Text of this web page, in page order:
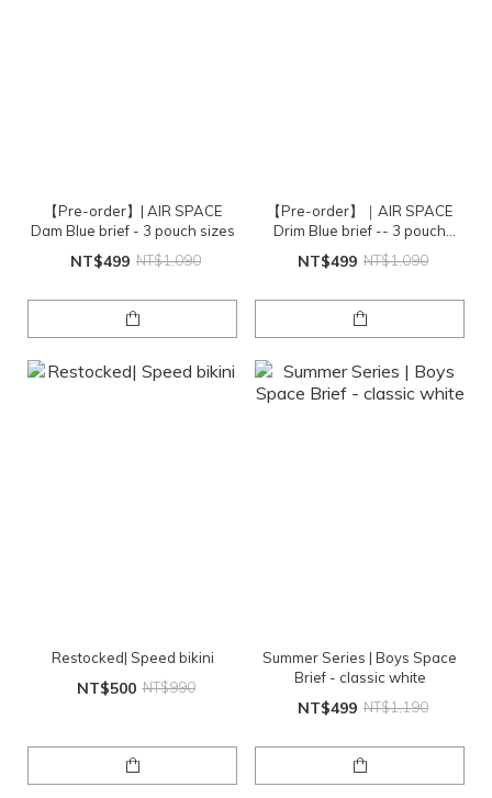
【Pre-order】| AIR SPACE
Dam Blue brief - 3 pouch sizes
NT$499 NT$1,090
【Pre-order】｜AIR SPACE
Drim Blue brief -- 3 pouch
NT$499 NT$1,090
Restocked| Speed bikini
NT$500 NT$990
Summer Series | Boys Space
Brief - classic white
NT$499 NT$1,190